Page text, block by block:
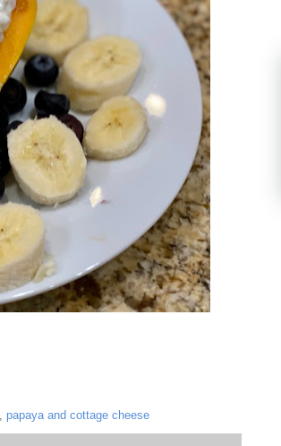
papaya and cottage cheese